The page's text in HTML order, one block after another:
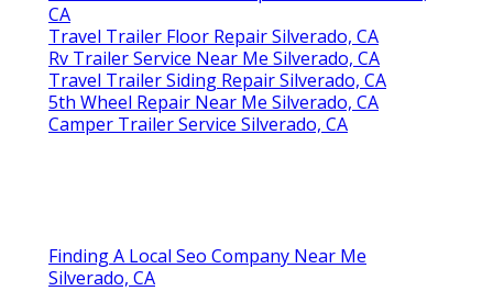
CA
Travel Trailer Floor Repair Silverado, CA
Rv Trailer Service Near Me Silverado, CA
Travel Trailer Siding Repair Silverado, CA
5th Wheel Repair Near Me Silverado, CA
Camper Trailer Service Silverado, CA
Finding A Local Seo Company Near Me
Silverado, CA